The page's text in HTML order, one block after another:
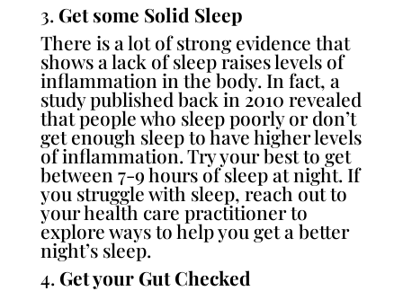
3. Get some Solid Sleep
There is a lot of strong evidence that
shows a lack of sleep raises levels of
inflammation in the body. In fact, a
study published back in 2010 revealed
that people who sleep poorly or don’t
get enough sleep to have higher levels
of inflammation. Try your best to get
between 7-9 hours of sleep at night. If
you struggle with sleep, reach out to
your health care practitioner to
explore ways to help you get a better
night’s sleep.
4. Get your Gut Checked